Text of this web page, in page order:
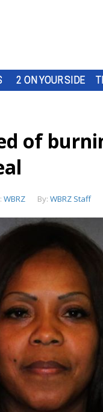
2 ON YOUR SIDE
of
WBRZ By: WBRZ Staff